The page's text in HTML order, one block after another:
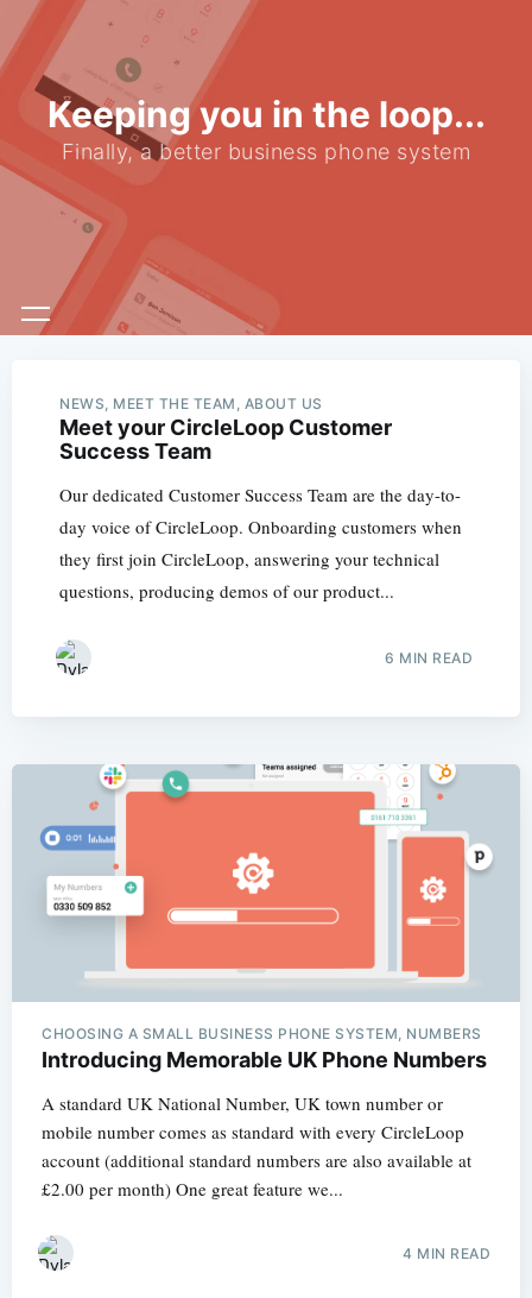
Keeping you in the loop...
Finally, a better business phone system
NEWS, MEET THE TEAM, ABOUT US
Meet your CircleLoop Customer
Success Team
Our dedicated Customer Success Team are the day-to-
day voice of CircleLoop. Onboarding customers when
they first join CircleLoop, answering your technical
questions, producing demos of our product...
6 MIN READ
CHOOSING A SMALL BUSINESS PHONE SYSTEM, NUMBERS
Introducing Memorable UK Phone Numbers
A standard UK National Number, UK town number or
mobile number comes as standard with every CircleLoop
account (additional standard numbers are also available at
£2.00 per month) One great feature we...
4 MIN READ